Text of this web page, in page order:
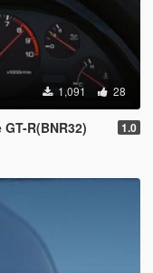
1,091 28
R(BNR32) 1.0